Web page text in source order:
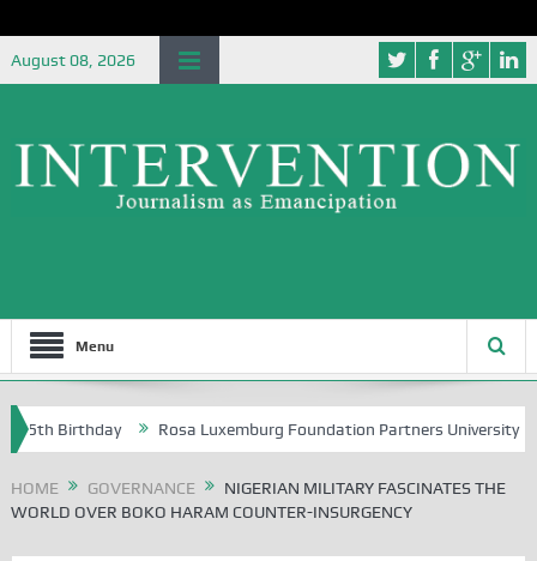
August 08, 2026
Menu
Birthday Rosa Luxemburg Foundation Partners University of
HOME GOVERNANCE
NIGERIAN MILITARY FASCINATES THE
WORLD OVER BOKO HARAM COUNTER-INSURGENCY